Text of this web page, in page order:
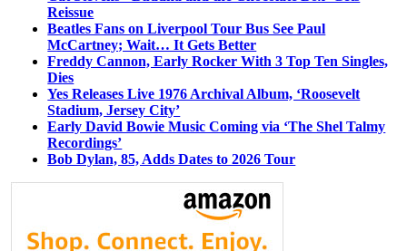
Reissue
Beatles Fans on Liverpool Tour Bus See Paul
McCartney; Wait… It Gets Better
Freddy Cannon, Early Rocker With 3 Top Ten Singles,
Dies
Yes Releases Live 1976 Archival Album, ‘Roosevelt
Stadium, Jersey City’
Early David Bowie Music Coming via ‘The Shel Talmy
Recordings’
Bob Dylan, 85, Adds Dates to 2026 Tour